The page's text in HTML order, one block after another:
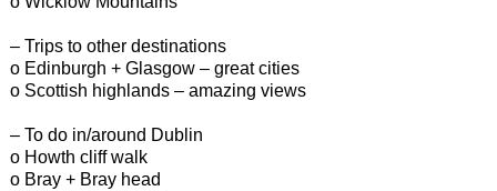
– Trips to other destinations
o Edinburgh + Glasgow – great cities
o Scottish highlands – amazing views
– To do in/around Dublin
o Howth cliff walk
o Bray + Bray head